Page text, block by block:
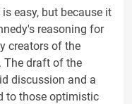
easy, but because it
reasoning for
creators of the
The draft of the
discussion and a
to those optimistic